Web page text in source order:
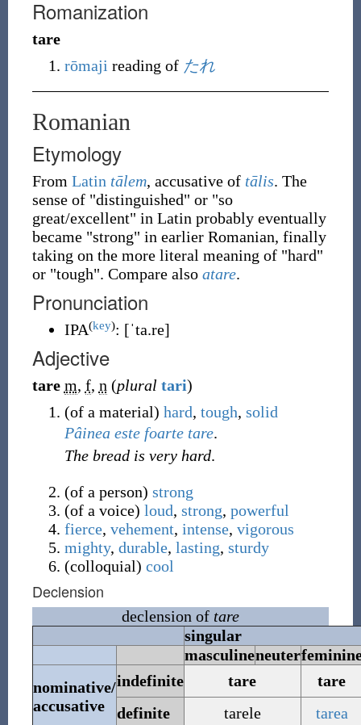
Romanization
tare
rōmaji reading of たれ
Romanian
Etymology
From Latin tālem, accusative of tālis. The
sense of "distinguished" or "so
great/excellent" in Latin probably eventually
became "strong" in earlier Romanian, finally
taking on the more literal meaning of "hard"
or "tough". Compare also atare.
Pronunciation
IPA(key): [ˈta.re]
Adjective
tare m, f, n (plural tari)
(of a material) hard, tough, solid
Pâinea este foarte tare.
The bread is very hard.
(of a person) strong
(of a voice) loud, strong, powerful
fierce, vehement, intense, vigorous
mighty, durable, lasting, sturdy
(colloquial) cool
Declension
declension of tare
singular
masculineneuter
nominative/
accusative
indefinite tare
tare
definite
tarele tarea